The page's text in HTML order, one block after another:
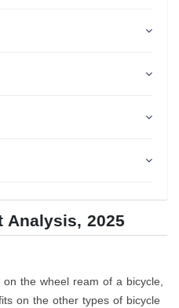
Analysis, 2025
the wheel ream of a bicycle,
on the other types of bicycle